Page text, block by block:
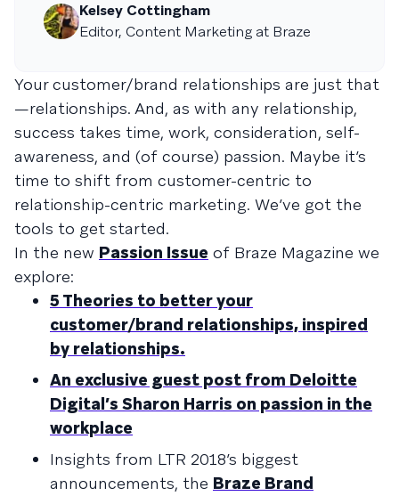
Kelsey Cottingham
Editor, Content Marketing at Braze
Your customer/brand relationships are just that
—relationships. And, as with any relationship,
success takes time, work, consideration, self-
awareness, and (of course) passion. Maybe it’s
time to shift from customer-centric to
relationship-centric marketing. We’ve got the
tools to get started.
In the new Passion Issue of Braze Magazine we
explore:
5 Theories to better your
customer/brand relationships, inspired
by relationships.
An exclusive guest post from Deloitte
Digital’s Sharon Harris on passion in the
workplace
Insights from LTR 2018’s biggest
announcements, the Braze Brand